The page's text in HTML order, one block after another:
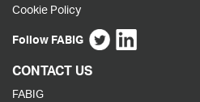
Cookie Policy
Follow FABIG
CONTACT US
FABIG